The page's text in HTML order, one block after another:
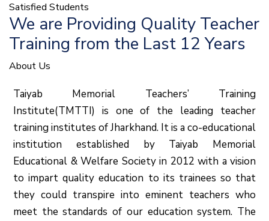
Satisfied Students
We are Providing Quality Teacher
Training from the Last 12 Years
About Us
Taiyab Memorial Teachers’ Training
Institute(TMTTI) is one of the leading teacher
training institutes of Jharkhand. It is a co-educational
institution established by Taiyab Memorial
Educational & Welfare Society in 2012 with a vision
to impart quality education to its trainees so that
they could transpire into eminent teachers who
meet the standards of our education system. The